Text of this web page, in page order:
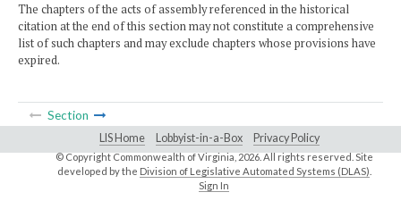
The chapters of the acts of assembly referenced in the historical
citation at the end of this section may not constitute a comprehensive
list of such chapters and may exclude chapters whose provisions have
expired.
Section
LIS Home Lobbyist-in-a-Box Privacy Policy
© Copyright Commonwealth of Virginia,2026. All rights reserved. Site
developed by the Division of Legislative Automated Systems (DLAS)
Sign In